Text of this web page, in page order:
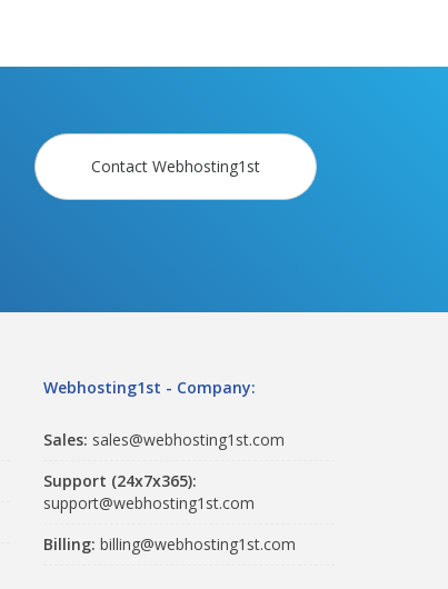
Contact Webhosting1st
Webhosting1st - Company:
Sales: sales@webhosting1st.com
Support (24x7x365):
support@webhosting1st.com
Billing: billing@webhosting1st.com